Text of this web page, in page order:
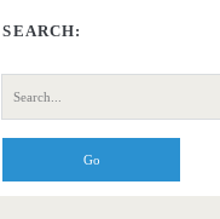
SEARCH:
Search
for: